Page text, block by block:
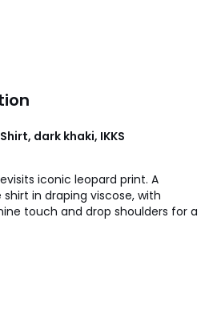
dark khaki, IKKS
iconic leopard print. A
in draping viscose, with
touch and drop shoulders for a